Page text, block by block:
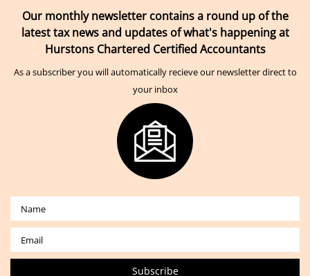
Our monthly newsletter contains a round up of the
latest tax news and updates of what's happening at
Hurstons Chartered Certified Accountants
As a subscriber you will automatically recieve our newsletter direct to
your inbox